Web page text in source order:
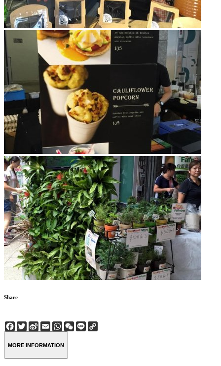
Share
Facebook
Twitter
Sina
Weibo
EmailWhatsApp
WeChat
Line
MORE INFORMATION